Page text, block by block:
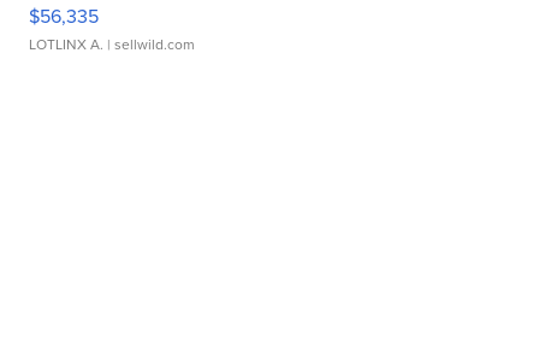
$56,335
LOTLINX A. | sellwild.com